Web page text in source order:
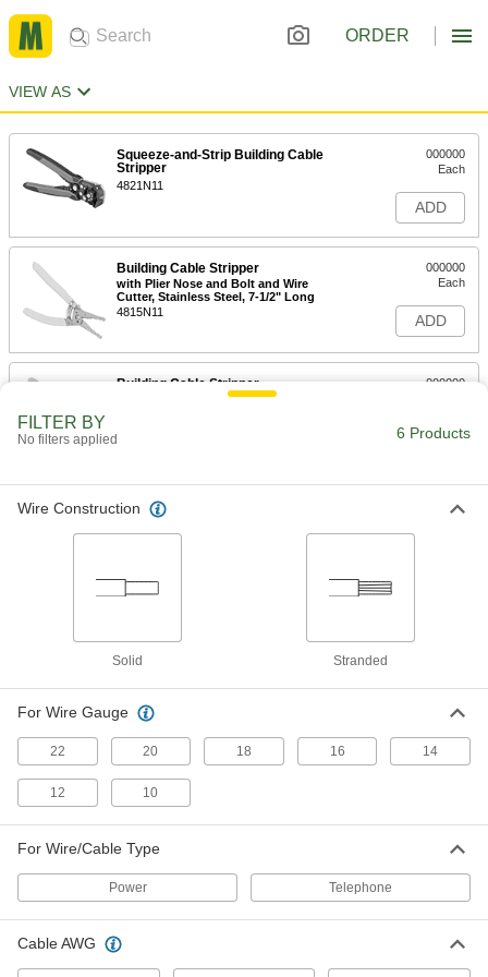
ORDER
VIEW AS
Squeeze-and-Strip Building Cable
Stripper
4821N11
000000
Each
ADD
Building Cable Stripper
with Plier Nose and Bolt and Wire
Cutter, Stainless Steel, 7-1/2" Long
4815N11
000000
Each
ADD
Building Cable Stripper
000000
ADD
with Plier Nose and Bolt and Wire
Each
4818N11
Squeeze-and-Strip Electrical Cable
Stripper
for Flat Cable, 5-1/4" Long
8079K11
Each
FILTER BY
No filters applied 6 Products
Wire Construction
Solid Stranded
For Wire Gauge
22 20 18 16 14
12 10
For Wire/Cable Type
Power Telephone
Cable AWG